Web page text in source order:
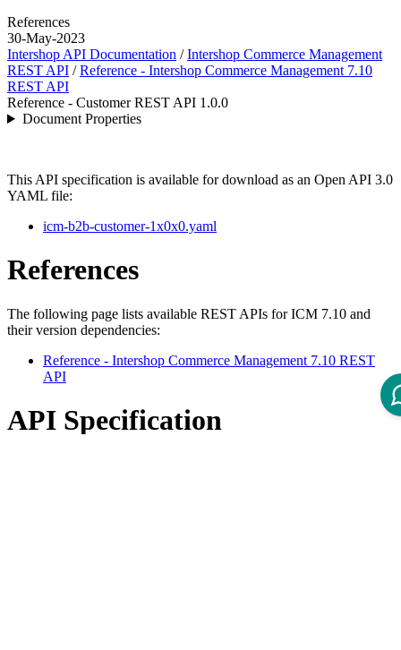
References
30-May-2023
Intershop API Documentation /Intershop Commerce Management
REST API /Reference - Intershop Commerce Management 7.10
REST API
Reference - Customer REST API 1.0.0
Document Properties
This API specification is available for download as an Open API 3.0
YAML file:
icm-b2b-customer-1x0x0.yaml
References
The following page lists available REST APIs for ICM 7.10 and
their version dependencies:
Reference - Intershop Commerce Management 7.10 REST
API
API Specification